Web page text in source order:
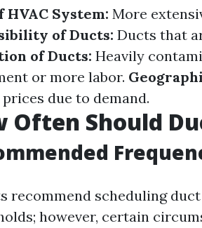
HVAC System: More
of Ducts: Ducts that
of Ducts: Heavily
or more labor.
due to demand.
Often Should
recommend scheduling
however, certain